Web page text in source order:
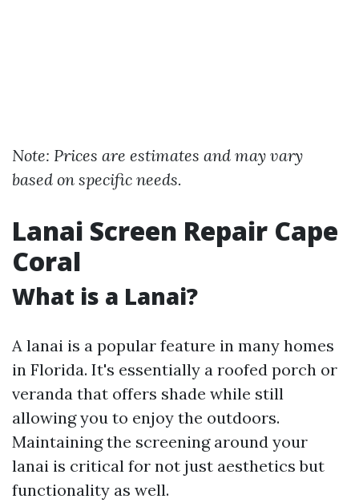
Note: Prices are estimates and may vary
based on specific needs.
Lanai Screen Repair Cape
Coral
What is a Lanai?
A lanai is a popular feature in many homes
in Florida. It's essentially a roofed porch or
veranda that offers shade while still
allowing you to enjoy the outdoors.
Maintaining the screening around your
lanai is critical for not just aesthetics but
functionality as well.